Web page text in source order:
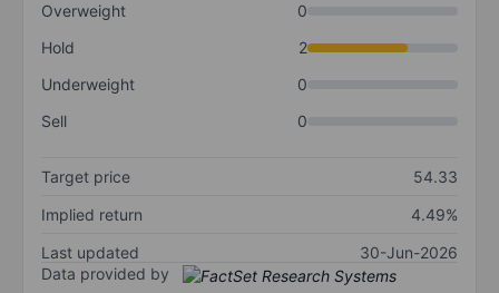
Overweight
0
Hold
2
Underweight
0
Sell
0
Target price
54.33
Implied return
4.49%
Last updated
30-Jun-2026
Data provided by